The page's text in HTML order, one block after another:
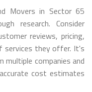
Movers in Sector 65
research. Consider
reviews, pricing,
services they offer. It's
companies and
cost estimates